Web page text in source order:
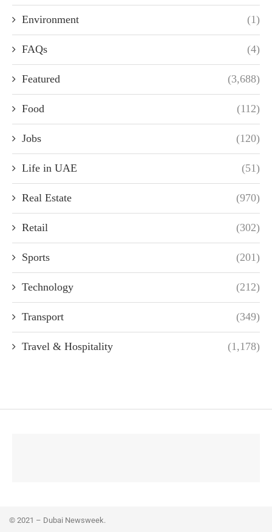
Environment (1)
FAQs (4)
Featured (3,688)
Food (112)
Jobs (120)
Life in UAE (51)
Real Estate (970)
Retail (302)
Sports (201)
Technology (212)
Transport (349)
Travel & Hospitality (1,178)
© 2021 – Dubai Newsweek.